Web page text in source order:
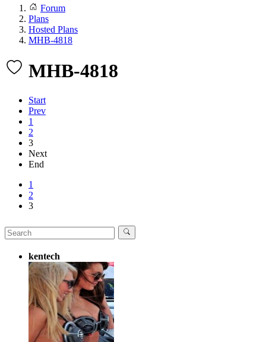
Forum
Plans
Hosted Plans
MHB-4818
MHB-4818
Start
Prev
1
2
3
Next
End
1
2
3
kentech